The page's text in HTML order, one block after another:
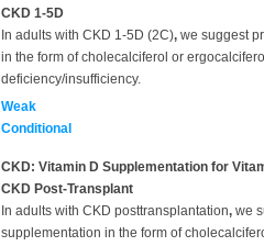
CKD 1-5D
In adults with CKD 1-5D (2C), we suggest
in the form of cholecalciferol or
deficiency/insufficiency.
Weak
Conditional
CKD: Vitamin D Supplementation for
CKD Post-Transplant
In adults with CKD posttransplantation, we
supplementation in the form of